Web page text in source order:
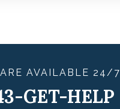
AVAILABLE 24/7
GET-HELP